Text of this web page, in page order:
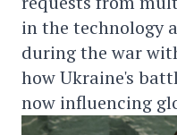
in the technology
during the war
how Ukraine's
now influencing